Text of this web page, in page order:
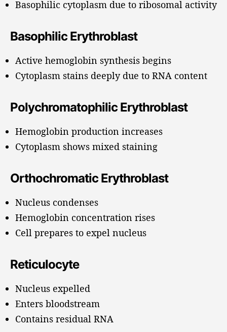
Basophilic cytoplasm due to ribosomal activity
Basophilic Erythroblast
Active hemoglobin synthesis begins
Cytoplasm stains deeply due to RNA content
Polychromatophilic Erythroblast
Hemoglobin production increases
Cytoplasm shows mixed staining
Orthochromatic Erythroblast
Nucleus condenses
Hemoglobin concentration rises
Cell prepares to expel nucleus
Reticulocyte
Nucleus expelled
Enters bloodstream
Contains residual RNA